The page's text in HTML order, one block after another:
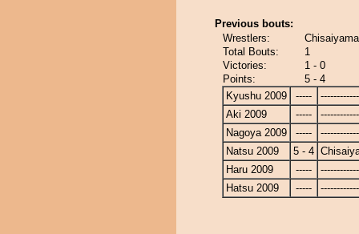
Previous bouts:
Wrestlers:
Total Bouts:
1
Victories:
1 - 0
Points:
5 - 4
Kyushu 2009
-----
Aki 2009
-----
Nagoya 2009
-----
Natsu 2009
5 - 4
Haru 2009
-----
Hatsu 2009
-----